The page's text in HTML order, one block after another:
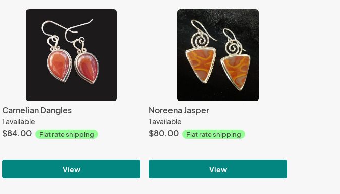
Carnelian Dangles
1 available
$84.00 Flat rate shipping
View
Noreena Jasper
1 available
$80.00 Flat rate shipping
View